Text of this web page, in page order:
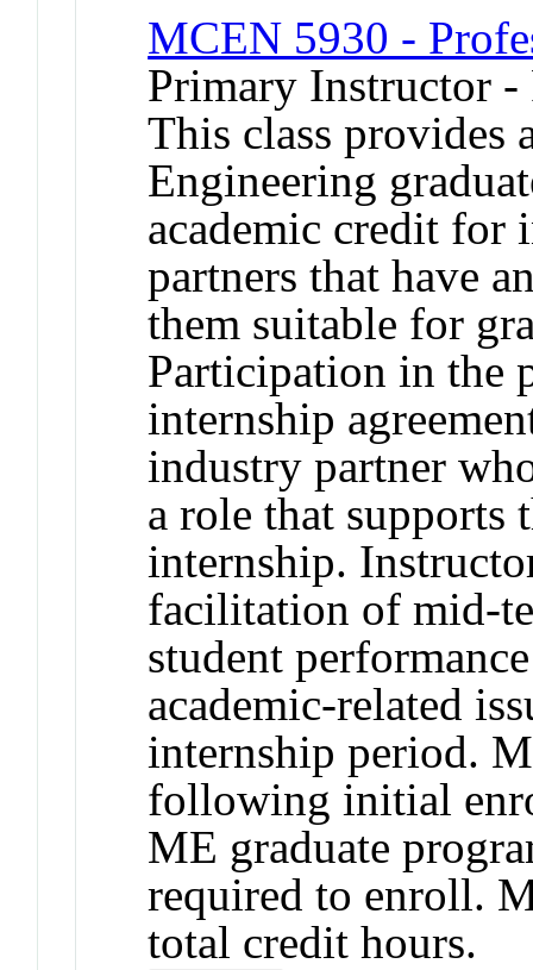
MCEN 5930 -
Primary Instructor -
This class provides
Engineering
academic credit for
partners that have
them suitable for
Participation in the
internship
industry partner
a role that supports
internship.
facilitation of mid-
student
academic-related
internship period.
following initial
ME graduate
required to enroll.
total credit hours.